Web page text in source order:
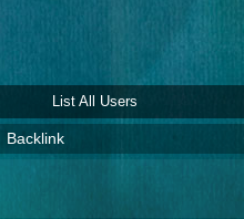
List All Users
Backlink